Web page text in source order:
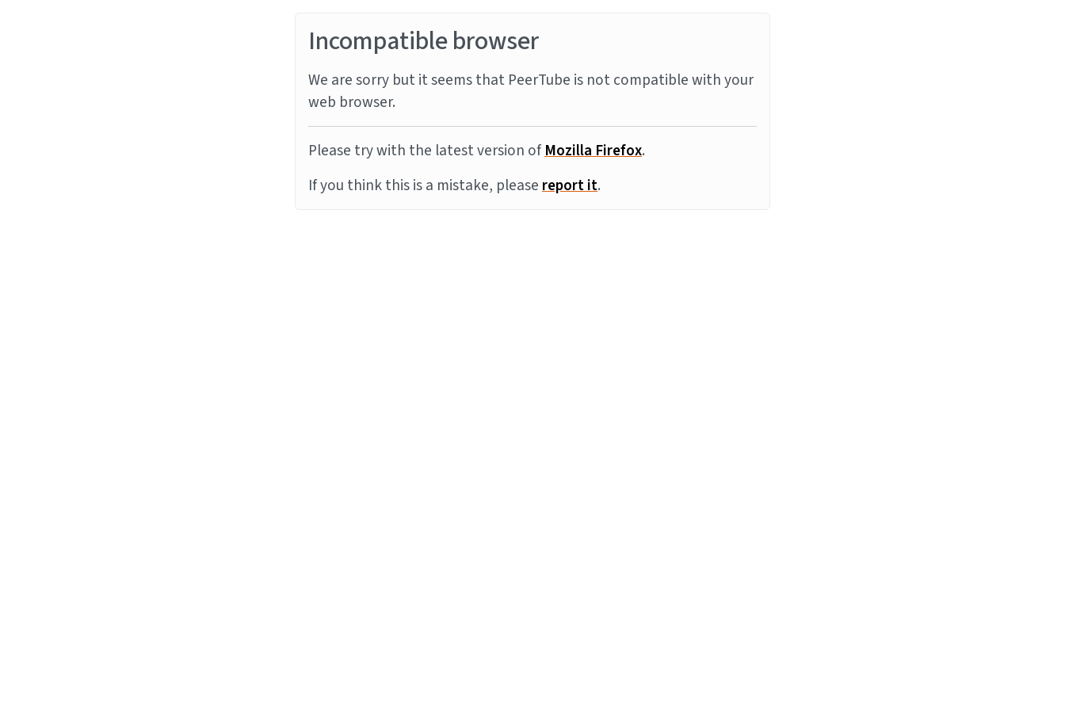
Incompatible browser
We are sorry but it seems that PeerTube is not compatible with your
web browser.
Please try with the latest version ofMozilla Firefox.
If you think this is a mistake, pleasereport it.